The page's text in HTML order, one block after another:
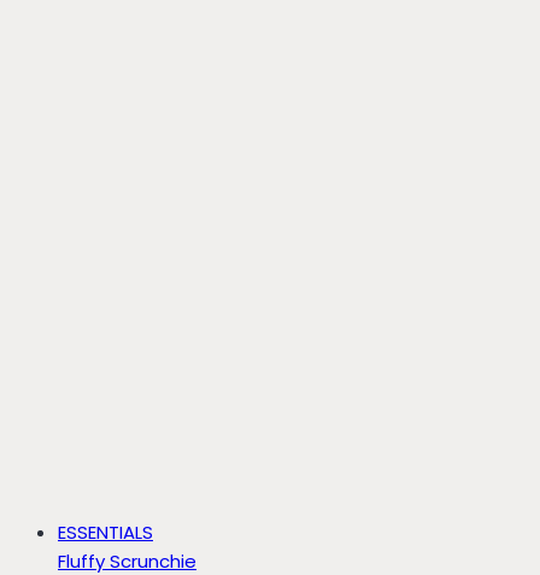
ESSENTIALS
Fluffy Scrunchie